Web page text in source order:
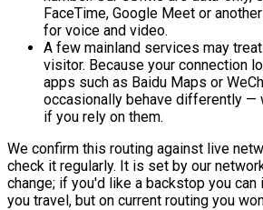
FaceTime, Google Meet or
for voice and video.
A few mainland services may
visitor. Because your connection
apps such as Baidu Maps or
occasionally behave differently —
if you rely on them.
We confirm this routing against live
check it regularly. It is set by our
change; if you'd like a backstop you
you travel, but on current routing you